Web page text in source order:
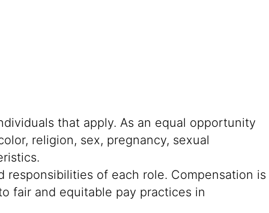
that apply. As an equal opportunity
religion, sex, pregnancy, sexual
of each role. Compensation is
fair and equitable pay practices in